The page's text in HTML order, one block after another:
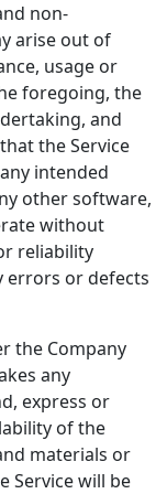
non-
arise out of
usage or
foregoing, the
and
the Service
intended
other software,
without
reliability
errors or defects
the Company
any
express or
of the
materials or
Service will be